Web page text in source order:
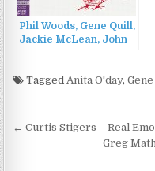
Phil Woods, Gene Quill,
Jackie McLean, John
(1957/2013)
TaggedAnita O'day,
Post
navigation
← Curtis Stigers – Real
Greg